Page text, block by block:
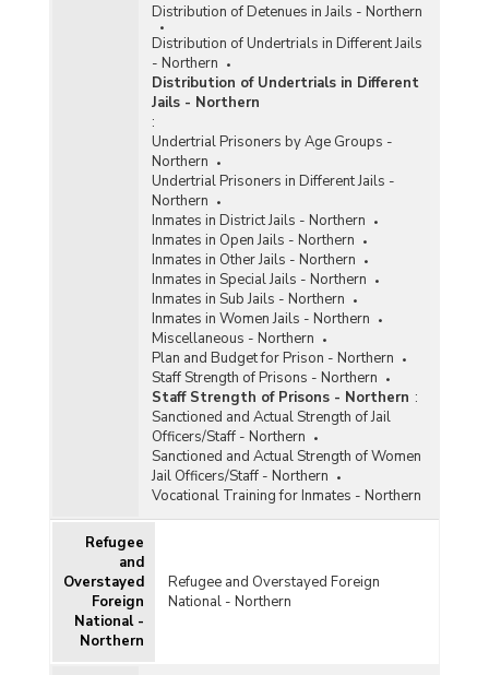
Distribution of Detenues in Jails - Northern
Distribution of Undertrials in Different Jails
- Northern
Distribution of Undertrials in Different
Jails - Northern
:
Undertrial Prisoners by Age Groups -
Northern
Undertrial Prisoners in Different Jails -
Northern
Inmates in District Jails - Northern
Inmates in Open Jails - Northern
Inmates in Other Jails - Northern
Inmates in Special Jails - Northern
Inmates in Sub Jails - Northern
Inmates in Women Jails - Northern
Miscellaneous - Northern
Plan and Budget for Prison - Northern
Staff Strength of Prisons - Northern
Staff Strength of Prisons - Northern :
Sanctioned and Actual Strength of Jail
Officers/Staff - Northern
Sanctioned and Actual Strength of Women
Jail Officers/Staff - Northern
Vocational Training for Inmates - Northern
Refugee
and
Overstayed
Foreign
National -
Northern
Refugee and Overstayed Foreign
National - Northern